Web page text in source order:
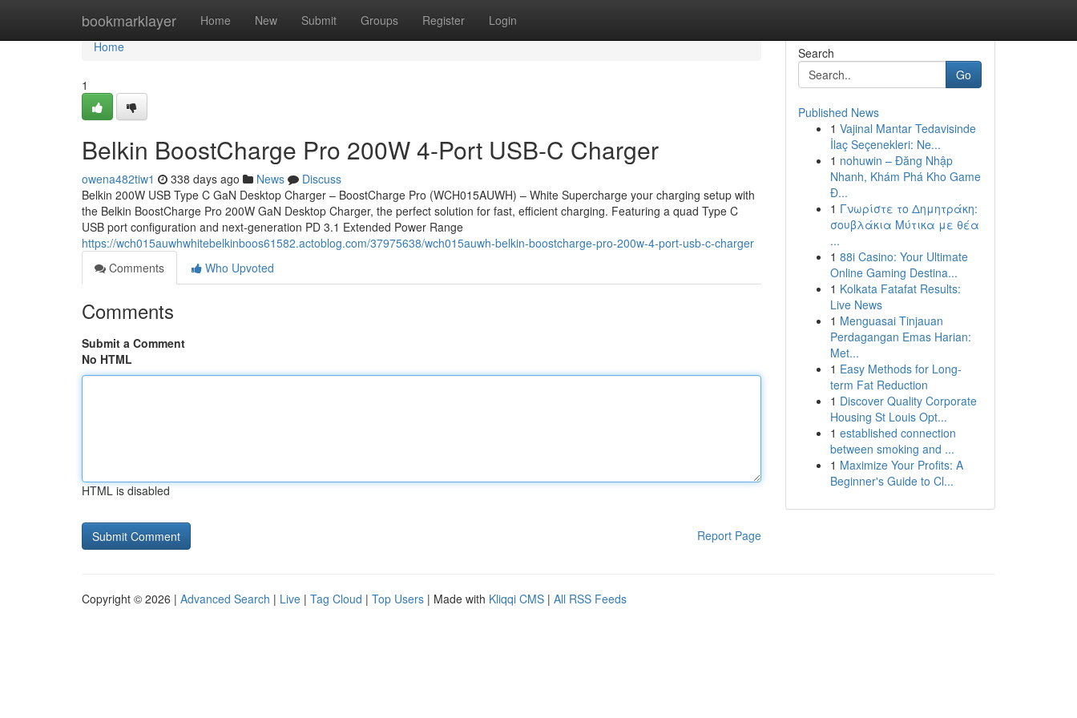
bookmarklayer Home New Submit Groups Register Login
Home
Home
1
Belkin BoostCharge Pro 200W 4-Port USB-C Charger
owena482tiw1 338 days ago News
Discuss
Belkin 200W USB Type C GaN Desktop Charger – BoostCharge Pro (WCH015AUWH) – White Supercharge your charging setup with
the Belkin BoostCharge Pro 200W GaN Desktop Charger, the perfect solution for fast, efficient charging. Featuring a quad Type C
USB port configuration and next-generation PD 3.1 Extended Power Range
https://wch015auwhwhitebelkinboos61582.actoblog.com/37975638/wch015auwh-belkin-boostcharge-pro-200w-4-port-usb-c-charger
Comments
Who Upvoted
Comments
Submit a Comment
No HTML
HTML is disabled
Report Page
Search
Go
Published News
1 Vajinal Mantar Tedavisinde
İlaç Seçenekleri: Ne...
1 nohuwin – Đăng Nhập
Nhanh, Khám Phá Kho Game
Đ...
1 Γνωρίστε το Δημητράκη:
σουβλάκια Μύτικα με θέα
...
1 88i Casino: Your Ultimate
Online Gaming Destina...
1 Kolkata Fatafat Results:
Live News
1 Menguasai Tinjauan
Perdagangan Emas Harian:
Met...
1 Easy Methods for Long-
term Fat Reduction
1 Discover Quality Corporate
Housing St Louis Opt...
1 established connection
between smoking and ...
1 Maximize Your Profits: A
Beginner's Guide to Cl...
Copyright © 2026 | Advanced Search | Live | Tag Cloud | Top Users | Made with Kliqqi CMS | All RSS Feeds